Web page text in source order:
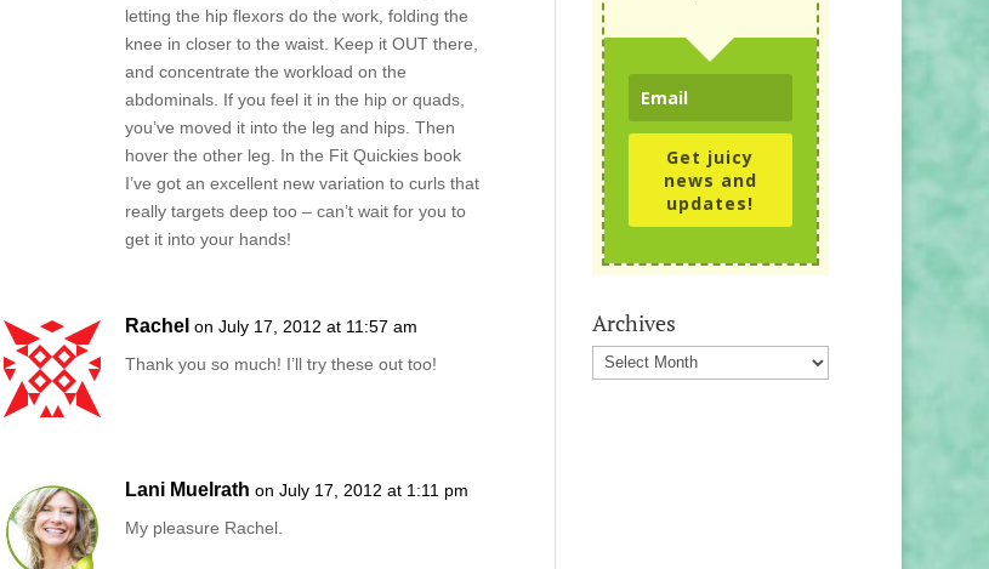
letting the hip flexors do the work, folding the
knee in closer to the waist. Keep it OUT there,
and concentrate the workload on the
abdominals. If you feel it in the hip or quads,
you’ve moved it into the leg and hips. Then
hover the other leg. In the Fit Quickies book
I’ve got an excellent new variation to curls that
really targets deep too – can’t wait for you to
get it into your hands!
Rachel on July 17, 2012 at 11:57 am
Thank you so much! I’ll try these out too!
Lani Muelrath on July 17, 2012 at 1:11 pm
My pleasure Rachel.
Get juicy
news and
updates!
Archives
Archives